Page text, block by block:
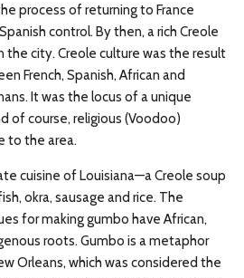
process of returning to France
control. By then, a rich Creole
the city. Creole culture was the result
French, Spanish, African and
It was the locus of a unique
of course, religious (Voodoo)
to the area.
cuisine of Louisiana⁠—a Creole soup
okra, sausage and rice. The
for making gumbo have African,
roots. Gumbo is a metaphor
Orleans, which was considered the